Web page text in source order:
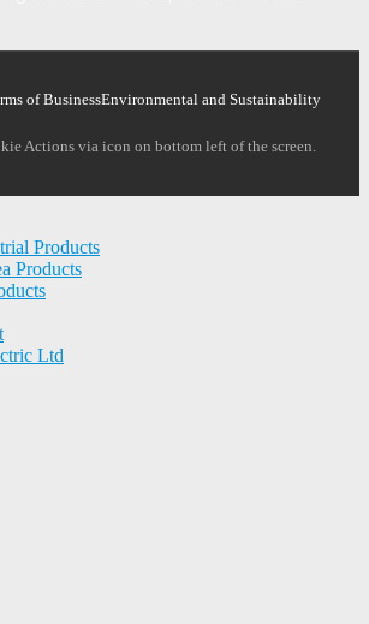
of BusinessEnvironmental and Sustainability
Actions via icon on bottom left of the screen.
Products
Products
Ltd